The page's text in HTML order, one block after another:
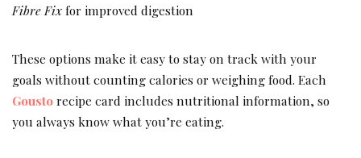
Fibre Fixfor improved digestion
These options make it easy to stay on track with your
goals without counting calories or weighing food. Each
Goustorecipe card includes nutritional information, so
you always know what you’re eating.